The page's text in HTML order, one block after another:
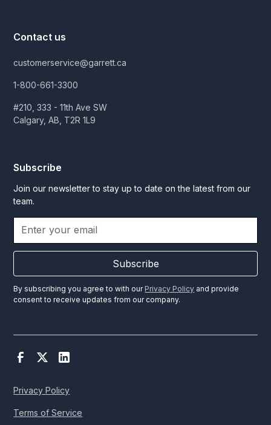
Contact us
customerservice@garrett.ca
1-800-661-3300
#210, 333 - 11th Ave SW
Calgary, AB, T2R 1L9
Subscribe
Join our newsletter to stay up to date on the latest from our
team.
Subscribe
By subscribing you agree to with our Privacy Policy and provide
consent to receive updates from our company.
Privacy Policy
Terms of Service